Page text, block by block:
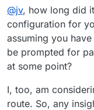
@jv, how long did
configuration for
assuming you
be prompted for
at some point?
I, too, am
route. So, any